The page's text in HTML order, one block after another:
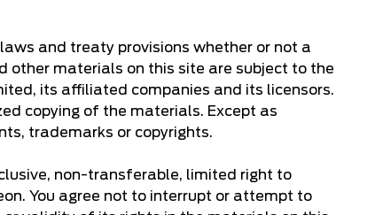
and treaty provisions whether or not a
other materials on this site are subject to the
its affiliated companies and its licensors.
copying of the materials. Except as
trademarks or copyrights.
non-transferable, limited right to
You agree not to interrupt or attempt to